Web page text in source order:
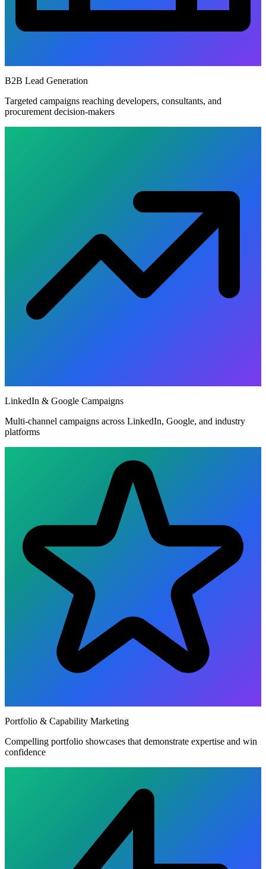
B2B Lead Generation
Targeted campaigns reaching developers, consultants, and
procurement decision-makers
LinkedIn & Google Campaigns
Multi-channel campaigns across LinkedIn, Google, and industry
platforms
Portfolio & Capability Marketing
Compelling portfolio showcases that demonstrate expertise and win
confidence